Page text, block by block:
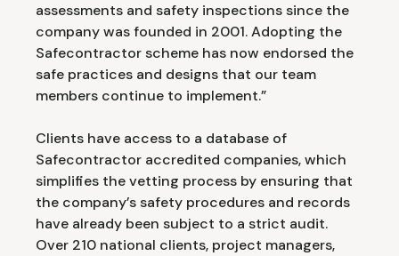
assessments and safety inspections since the
company was founded in 2001. Adopting the
Safecontractor scheme has now endorsed the
safe practices and designs that our team
members continue to implement.”
Clients have access to a database of
Safecontractor accredited companies, which
simplifies the vetting process by ensuring that
the company’s safety procedures and records
have already been subject to a strict audit.
Over 210 national clients, project managers,